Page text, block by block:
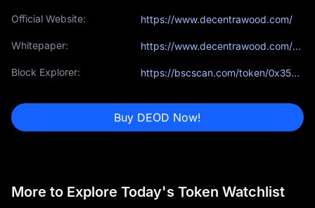
Official Website: https://www.decentrawood.com/
Whitepaper: https://www.decentrawood.com/assets/pdf/WhitePaper.pdf
Block Explorer: https://bscscan.com/token/0x3510fbbc13090f991ffa523527113a166161683e
Buy DEOD Now!
More to Explore Today's Token Watchlist